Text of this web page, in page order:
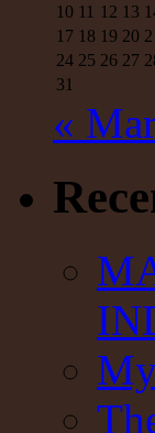
10 11 12 13
17 18 19 20
24 25 26 27
31
«